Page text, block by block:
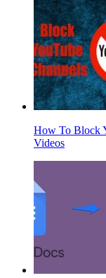
How To Block
Videos